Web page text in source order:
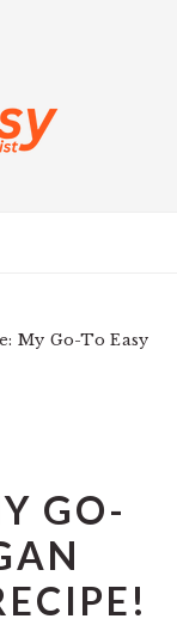
My Go-To Easy
GO-